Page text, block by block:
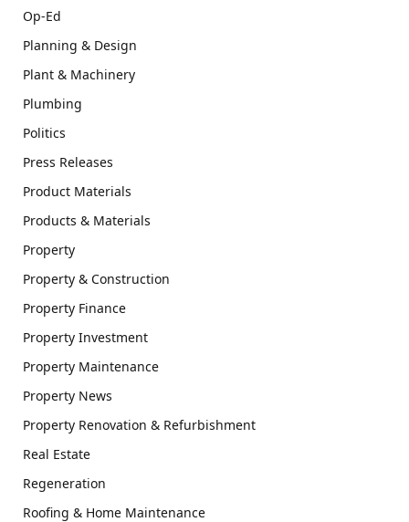
Op-Ed
Planning & Design
Plant & Machinery
Plumbing
Politics
Press Releases
Product Materials
Products & Materials
Property
Property & Construction
Property Finance
Property Investment
Property Maintenance
Property News
Property Renovation & Refurbishment
Real Estate
Regeneration
Roofing & Home Maintenance